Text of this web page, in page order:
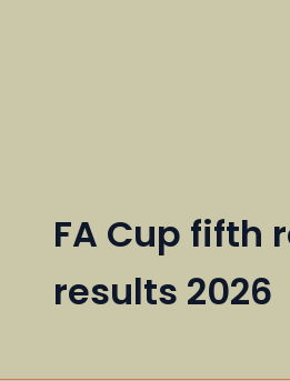
FA Cup fifth
results 2026